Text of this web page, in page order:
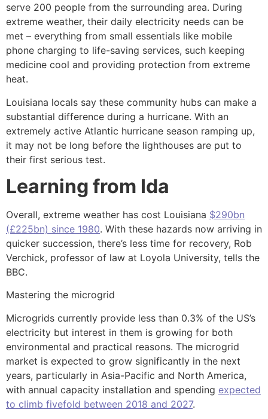
serve 200 people from the surrounding area. During
extreme weather, their daily electricity needs can be
met – everything from small essentials like mobile
phone charging to life-saving services, such keeping
medicine cool and providing protection from extreme
heat.
Louisiana locals say these community hubs can make a
substantial difference during a hurricane. With an
extremely active Atlantic hurricane season ramping up,
it may not be long before the lighthouses are put to
their first serious test.
Learning from Ida
Overall, extreme weather has cost Louisiana $290bn
(£225bn) since 1980. With these hazards now arriving in
quicker succession, there’s less time for recovery, Rob
Verchick, professor of law at Loyola University, tells the
BBC.
Mastering the microgrid
Microgrids currently provide less than 0.3% of the US’s
electricity but interest in them is growing for both
environmental and practical reasons. The microgrid
market is expected to grow significantly in the next
years, particularly in Asia-Pacific and North America,
with annual capacity installation and spending expected
to climb fivefold between 2018 and 2027.